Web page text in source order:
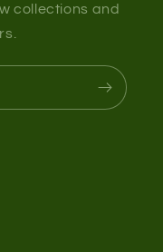
collections and